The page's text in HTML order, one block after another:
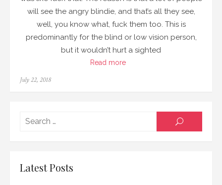
will see the angry blindie, and that’s all they see,
well, you know what, fuck them too. This is
predominantly for the blind or low vision person,
but it wouldn’t hurt a sighted
Read more
Posted
July 22, 2018
SEARCH
Latest Posts